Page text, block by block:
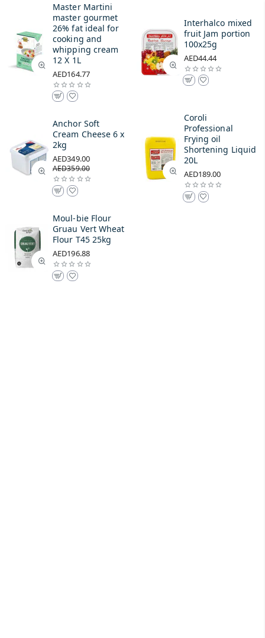
Master Martini
master gourmet
26% fat ideal for
cooking and
whipping cream
12 X 1L
AED164.77
Interhalco mixed
fruit Jam portion
100x25g
AED44.44
Anchor Soft
Cream Cheese 6 x
2kg
AED349.00
AED359.00
Coroli
Professional
Frying oil
Shortening Liquid
20L
AED189.00
Moul-bie Flour
Gruau Vert Wheat
Flour T45 25kg
AED196.88